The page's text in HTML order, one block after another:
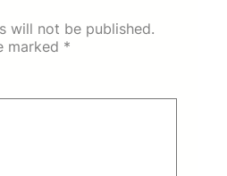
will not be published.
marked *